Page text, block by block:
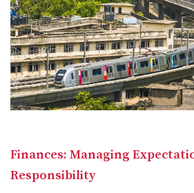
Finances: Managing
Responsibility